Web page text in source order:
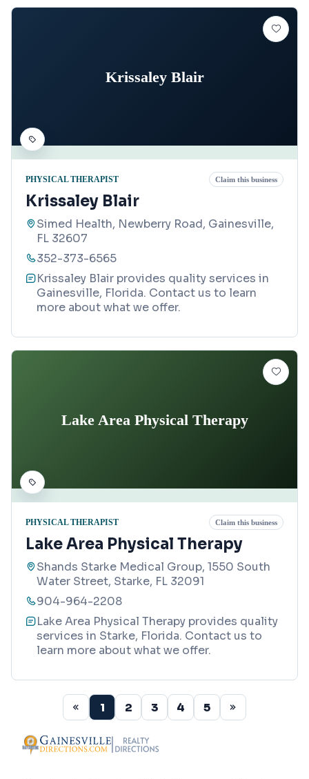
Krissaley Blair
PHYSICAL THERAPIST Claim this business
Krissaley Blair
Simed Health, Newberry Road, Gainesville,
FL 32607
352-373-6565
Krissaley Blair provides quality services in
Gainesville, Florida. Contact us to learn
more about what we offer.
Lake Area Physical Therapy
PHYSICAL THERAPIST Claim this business
Lake Area Physical Therapy
Shands Starke Medical Group, 1550 South
Water Street, Starke, FL 32091
904-964-2208
Lake Area Physical Therapy provides quality
services in Starke, Florida. Contact us to
learn more about what we offer.
1 2 3 4 5